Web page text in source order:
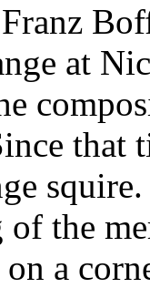
at
that
squire.
the
a